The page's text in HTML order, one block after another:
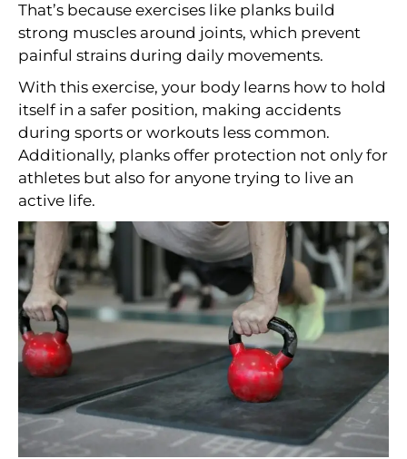
That’s because exercises like planks build
strong muscles around joints, which prevent
painful strains during daily movements.
With this exercise, your body learns how to hold
itself in a safer position, making accidents
during sports or workouts less common.
Additionally, planks offer protection not only for
athletes but also for anyone trying to live an
active life.